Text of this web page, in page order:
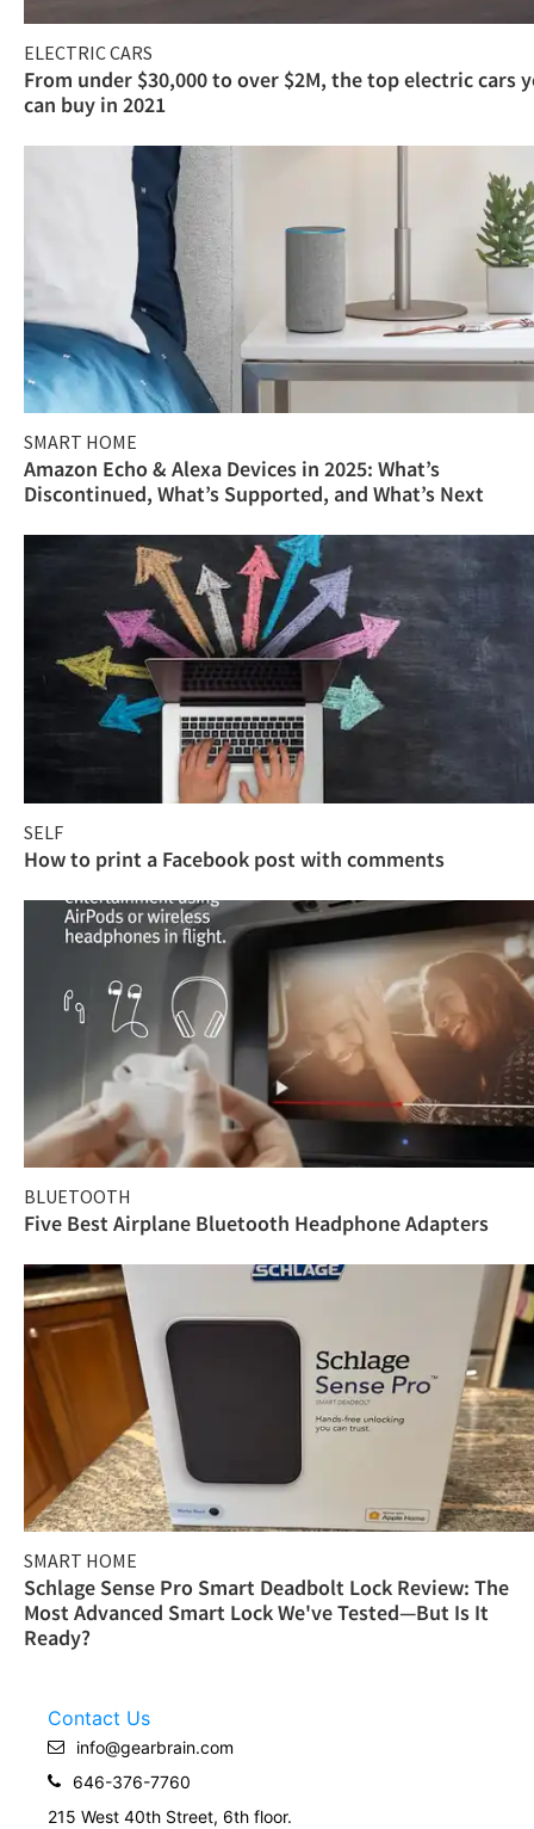
ELECTRIC CARS
From under $30,000 to over $2M, the top electric cars
can buy in 2021
SMART HOME
Amazon Echo & Alexa Devices in 2025: What’s
Discontinued, What’s Supported, and What’s Next
SELF
How to print a Facebook post with comments
BLUETOOTH
Five Best Airplane Bluetooth Headphone Adapters
SMART HOME
Schlage Sense Pro Smart Deadbolt Lock Review: The
Most Advanced Smart Lock We've Tested—But Is It
Ready?
Contact Us
info@gearbrain.com
646-376-7760
215 West 40th Street, 6th floor.